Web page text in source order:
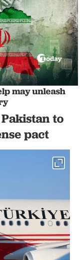
may unleash
to
pact